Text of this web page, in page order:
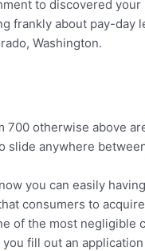
to discovered
frankly about pay-day
Washington.
700 otherwise above
anywhere
you can easily
consumers to
of the most negligible
fill out an